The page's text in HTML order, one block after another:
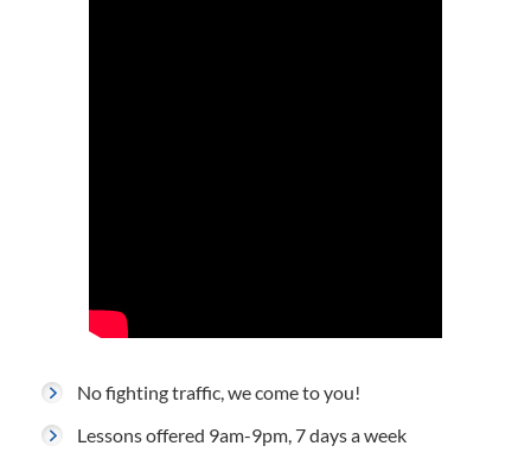
No fighting traffic, we come to you!
Lessons offered 9am-9pm, 7 days a week